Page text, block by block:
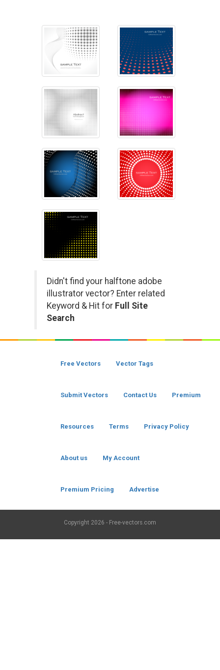
Didn't find your halftone adobe
illustrator vector? Enter related
Keyword & Hit for Full Site
Search
Free Vectors Vector Tags
Submit Vectors Contact Us Premium
Resources Terms Privacy Policy
About us My Account
Premium Pricing Advertise
Copyright 2026 - Free-vectors.com